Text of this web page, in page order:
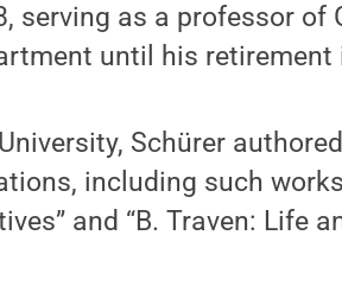
serving as a professor
until his retirement
Schürer
including such
and “B. Traven: Life